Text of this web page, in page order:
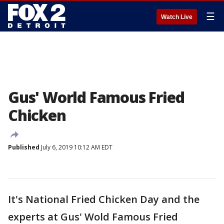
Watch Live ☰
Gus' World Famous Fried
Chicken
Published July 6, 2019 10:12 AM EDT
It's National Fried Chicken Day and the
experts at Gus' Wold Famous Fried